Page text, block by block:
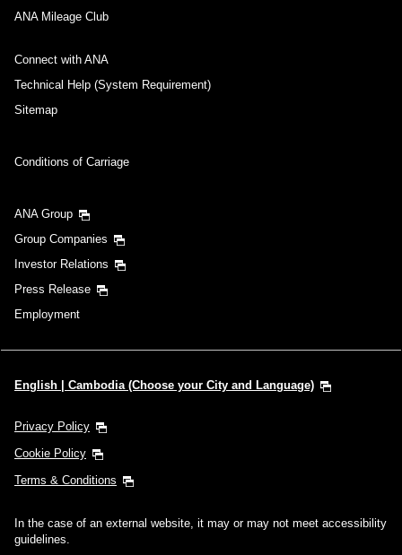
ANA Mileage Club
Connect with ANA
Technical Help (System Requirement)
Sitemap
Conditions of Carriage
ANA Group
Group Companies
Investor Relations
Press Release
Employment
English | Cambodia (Choose your City and Language)
Privacy Policy
Cookie Policy
Terms & Conditions
In the case of an external website, it may or may not meet accessibility
guidelines.